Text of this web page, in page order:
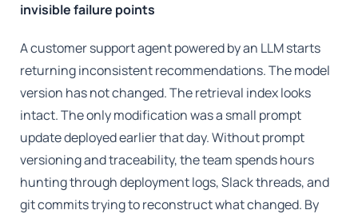
invisible failure points
A customer support agent powered by an LLM starts
returning inconsistent recommendations. The model
version has not changed. The retrieval index looks
intact. The only modification was a small prompt
update deployed earlier that day. Without prompt
versioning and traceability, the team spends hours
hunting through deployment logs, Slack threads, and
git commits trying to reconstruct what changed. By